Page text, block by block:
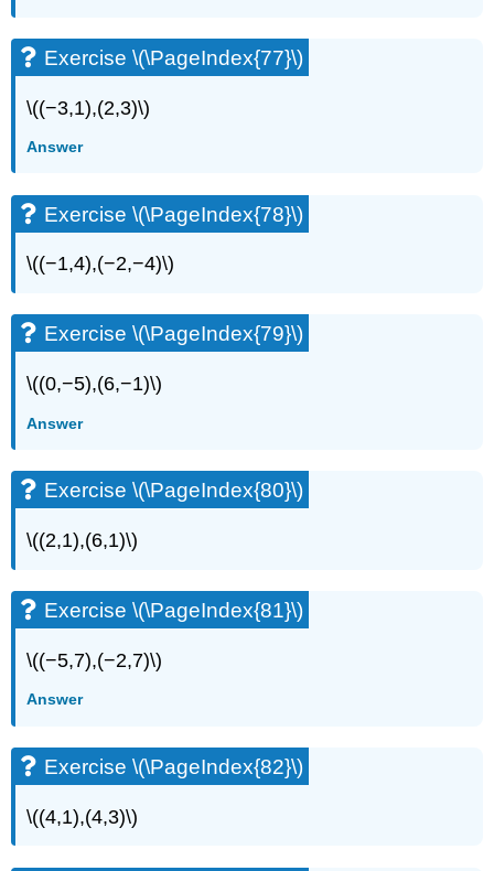
Exercise \(\PageIndex{77}\)
\((−3,1),(2,3)\)
Answer
Exercise \(\PageIndex{78}\)
\((−1,4),(−2,−4)\)
Exercise \(\PageIndex{79}\)
\((0,−5),(6,−1)\)
Answer
Exercise \(\PageIndex{80}\)
\((2,1),(6,1)\)
Exercise \(\PageIndex{81}\)
\((−5,7),(−2,7)\)
Answer
Exercise \(\PageIndex{82}\)
\((4,1),(4,3)\)